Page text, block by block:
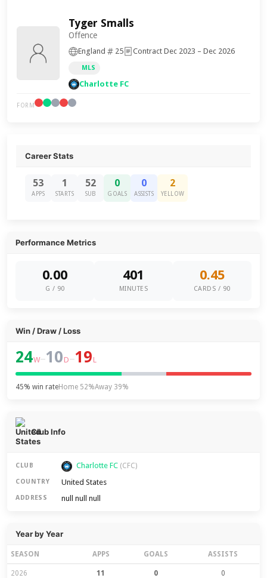
Tyger Smalls
Offence
England 25 Contract Dec 2023 – Dec 2026
MLS
Charlotte FC
FORM
Career Stats
53
APPS
1
STARTS
52
SUB
0
GOALS
0
ASSISTS
2
YELLOW
Performance Metrics
0.00
G / 90
401
MINUTES
0.45
CARDS / 90
Win / Draw / Loss
24W–10 D–19 L
45% win rateHome 52%Away 39%
Club Info
CLUB Charlotte FC (CFC)
COUNTRY United States
ADDRESS null null null
Year by Year
SEASON APPS GOALS ASSISTS
2026 11 0 0